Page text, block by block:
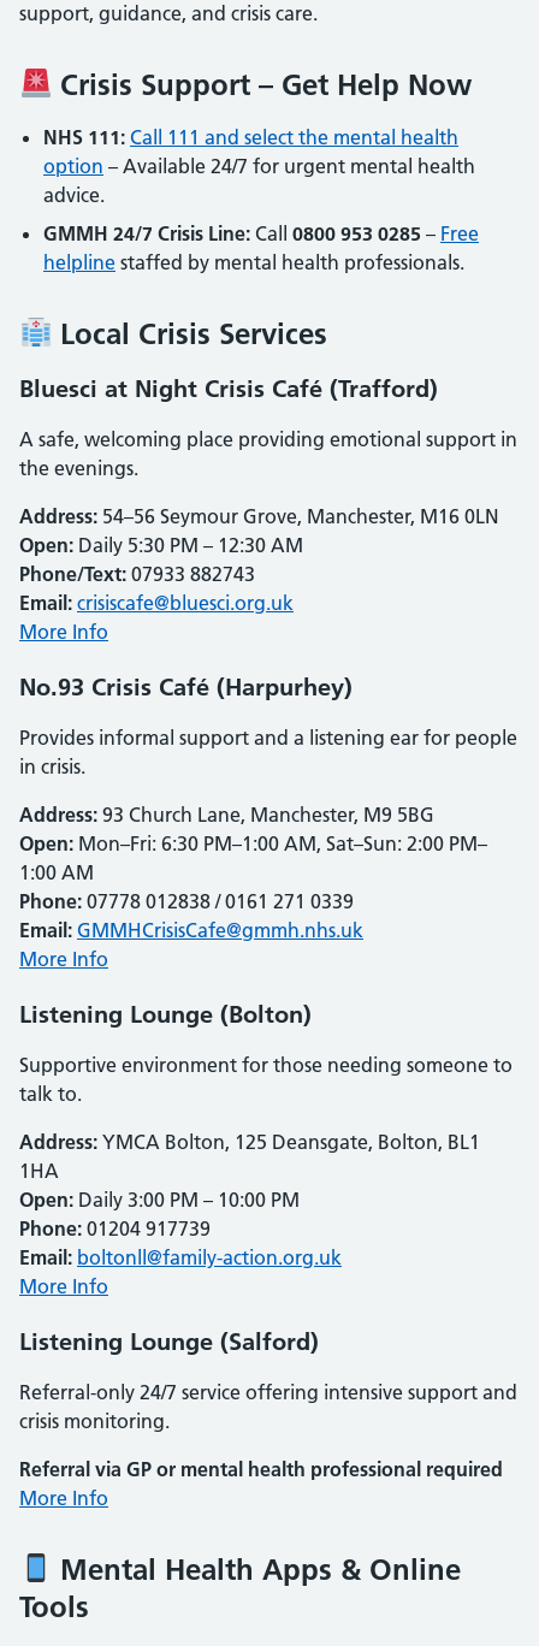
support, guidance, and crisis care.
Crisis Support – Get Help Now
NHS 111: Call 111 and select the mental health
option – Available 24/7 for urgent mental health
advice.
GMMH 24/7 Crisis Line: Call 0800 953 0285 – Free
helpline staffed by mental health professionals.
Local Crisis Services
Bluesci at Night Crisis Café (Trafford)
A safe, welcoming place providing emotional support in
the evenings.
Address: 54–56 Seymour Grove, Manchester, M16 0LN
Open: Daily 5:30 PM – 12:30 AM
Phone/Text: 07933 882743
Email: crisiscafe@bluesci.org.uk
More Info
No.93 Crisis Café (Harpurhey)
Provides informal support and a listening ear for people
in crisis.
Address: 93 Church Lane, Manchester, M9 5BG
Open: Mon–Fri: 6:30 PM–1:00 AM, Sat–Sun: 2:00 PM–
1:00 AM
Phone: 07778 012838 / 0161 271 0339
Email: GMMHCrisisCafe@gmmh.nhs.uk
More Info
Listening Lounge (Bolton)
Supportive environment for those needing someone to
talk to.
Address: YMCA Bolton, 125 Deansgate, Bolton, BL1
1HA
Open: Daily 3:00 PM – 10:00 PM
Phone: 01204 917739
Email: boltonll@family-action.org.uk
More Info
Listening Lounge (Salford)
Referral-only 24/7 service offering intensive support and
crisis monitoring.
Referral via GP or mental health professional required
More Info
Mental Health Apps & Online
Tools